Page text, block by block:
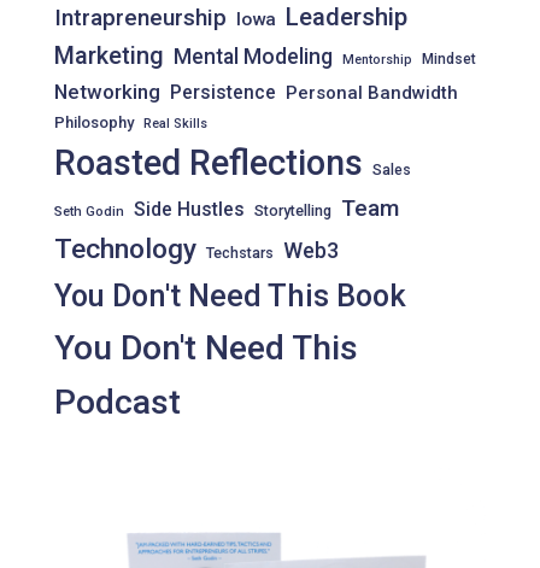
Intrapreneurship Iowa Leadership
Marketing Mental Modeling Mentorship Mindset
Networking Persistence Personal Bandwidth
Philosophy Real Skills
Roasted Reflections Sales
Seth Godin Side Hustles Storytelling Team
Technology Techstars Web3
You Don't Need This Book
You Don't Need This
Podcast